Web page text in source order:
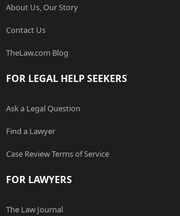
About Us, Our Story
Contact Us
TheLaw.com Blog
FOR LEGAL HELP SEEKERS
Ask a Legal Question
Find a Lawyer
Case Review Terms of Service
FOR LAWYERS
The Law Journal